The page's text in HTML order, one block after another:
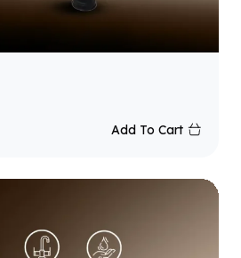
Add To Cart